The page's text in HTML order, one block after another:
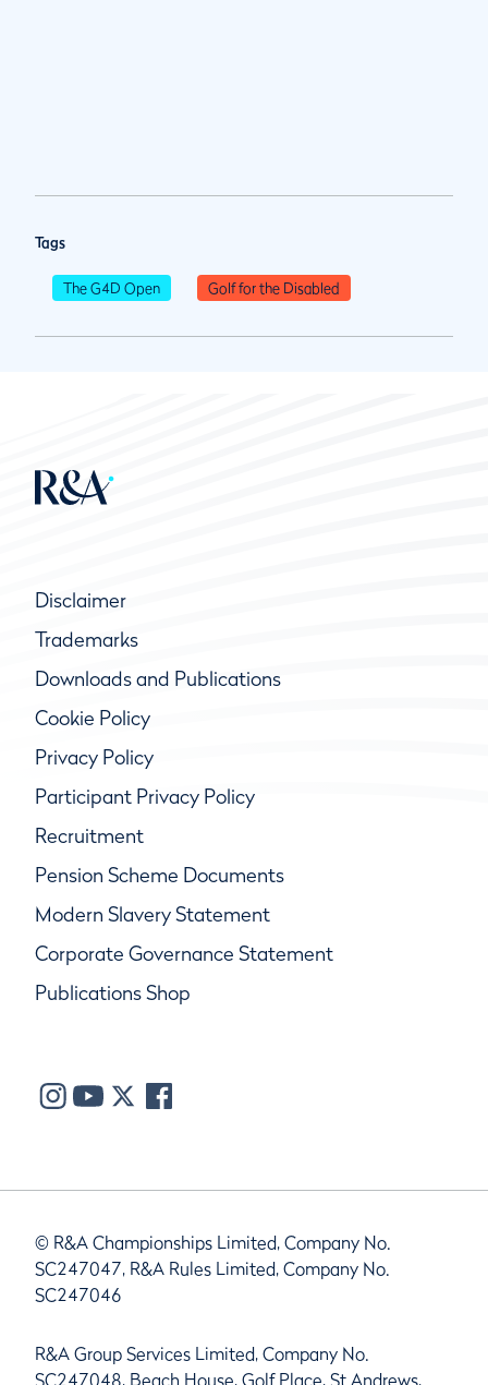
Tags
The G4D Open Golf for the Disabled
Disclaimer
Trademarks
Downloads and Publications
Cookie Policy
Privacy Policy
Participant Privacy Policy
Recruitment
Pension Scheme Documents
Modern Slavery Statement
Corporate Governance Statement
Publications Shop
© R&A Championships Limited, Company No.
SC247047, R&A Rules Limited, Company No.
SC247046
R&A Group Services Limited, Company No.
SC247048, Beach House, Golf Place, St Andrews,